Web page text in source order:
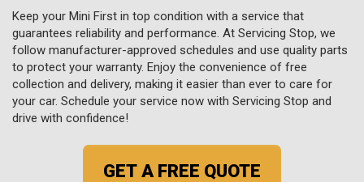
Keep your Mini First in top condition with a service that
guarantees reliability and performance. At Servicing Stop, we
follow manufacturer-approved schedules and use quality parts
to protect your warranty. Enjoy the convenience of free
collection and delivery, making it easier than ever to care for
your car. Schedule your service now with Servicing Stop and
drive with confidence!
GET A FREE QUOTE